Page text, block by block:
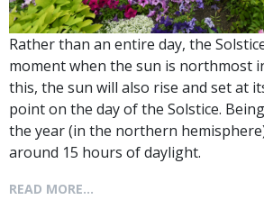
Rather than an entire day, the
moment when the sun is northmost
this, the sun will also rise and set at
point on the day of the Solstice.
the year (in the northern
around 15 hours of daylight.
READ MORE...